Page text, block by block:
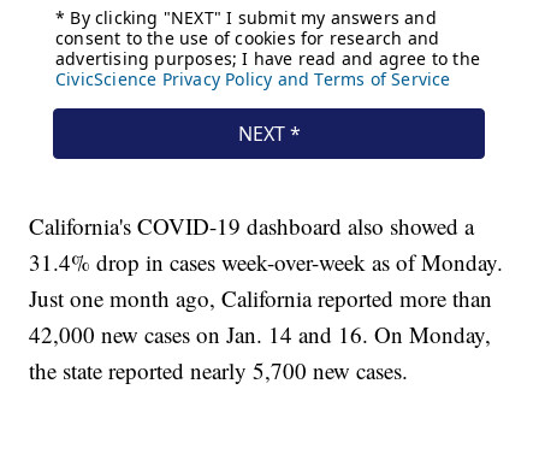
California's COVID-19 dashboard also showed a
31.4% drop in cases week-over-week as of Monday.
Just one month ago, California reported more than
42,000 new cases on Jan. 14 and 16. On Monday,
the state reported nearly 5,700 new cases.